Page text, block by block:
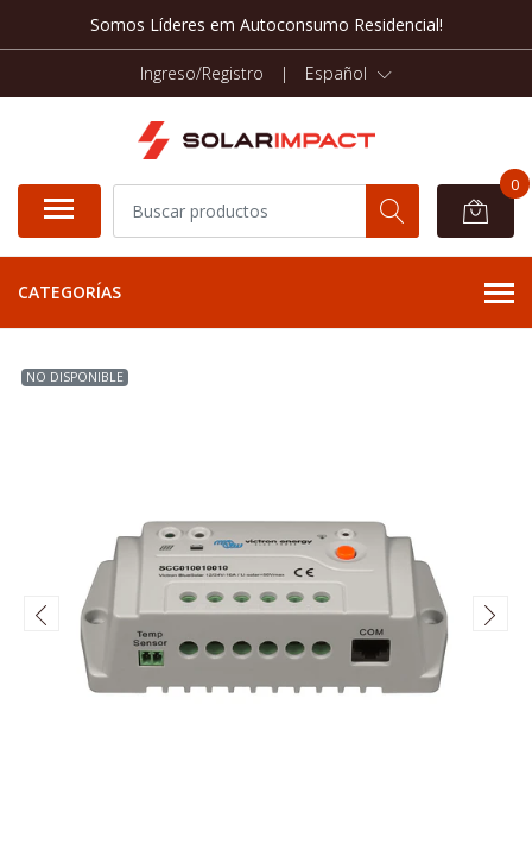
Somos Líderes em Autoconsumo Residencial!
Ingreso/Registro | Español
0
CATEGORÍAS
NO DISPONIBLE